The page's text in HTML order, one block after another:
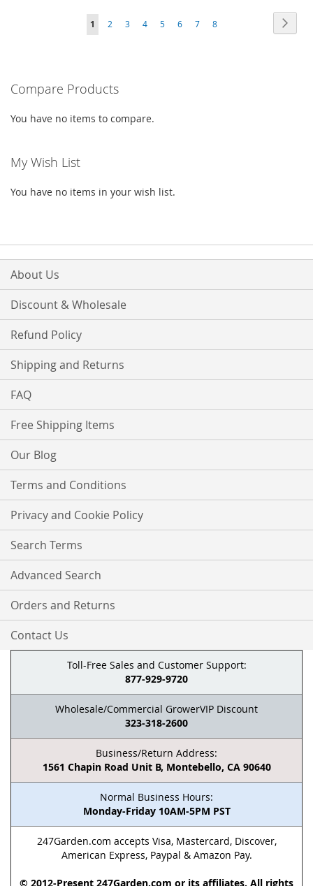
WISH
COMPARE
You're
page
1 Page
2 Page
3 Page
4 Page
5 Page
6 Page
7 Page
8
Compare Products
You have no items to compare.
My Wish List
You have no items in your wish list.
About Us
Discount & Wholesale
Refund Policy
Shipping and Returns
FAQ
Free Shipping Items
Our Blog
Terms and Conditions
Privacy and Cookie Policy
Search Terms
Advanced Search
Orders and Returns
Contact Us
Toll-Free Sales and Customer Support:
877-929-9720
Wholesale/Commercial GrowerVIP Discount
323-318-2600
Business/Return Address:
1561 Chapin Road Unit B, Montebello, CA 90640
Normal Business Hours:
Monday-Friday 10AM-5PM PST
247Garden.com accepts Visa, Mastercard, Discover,
American Express, Paypal & Amazon Pay.
© 2012-Present 247Garden.com or its affiliates. All rights